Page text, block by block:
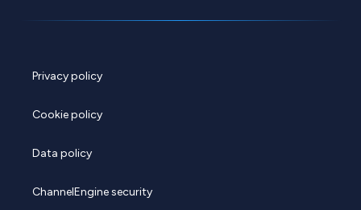
Privacy policy
Cookie policy
Data policy
ChannelEngine security